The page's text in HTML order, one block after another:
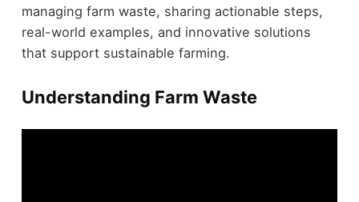
managing farm waste, sharing actionable steps,
real-world examples, and innovative solutions
that support sustainable farming.
Understanding Farm Waste